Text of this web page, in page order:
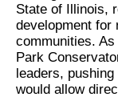
State of Illinois,
development for
communities.
Park
leaders,
would allow